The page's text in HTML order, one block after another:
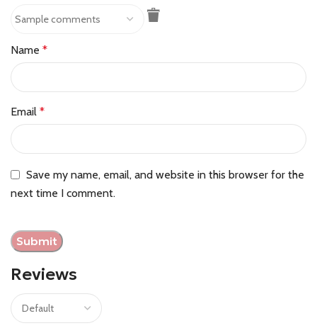
Reviews
Name *
Email *
Save my name, email, and website in this browser for the
next time I comment.